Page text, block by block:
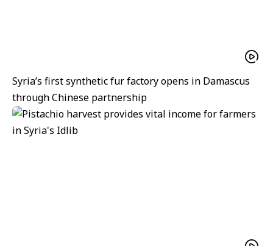
Syria’s first synthetic fur factory opens in Damascus
through Chinese partnership